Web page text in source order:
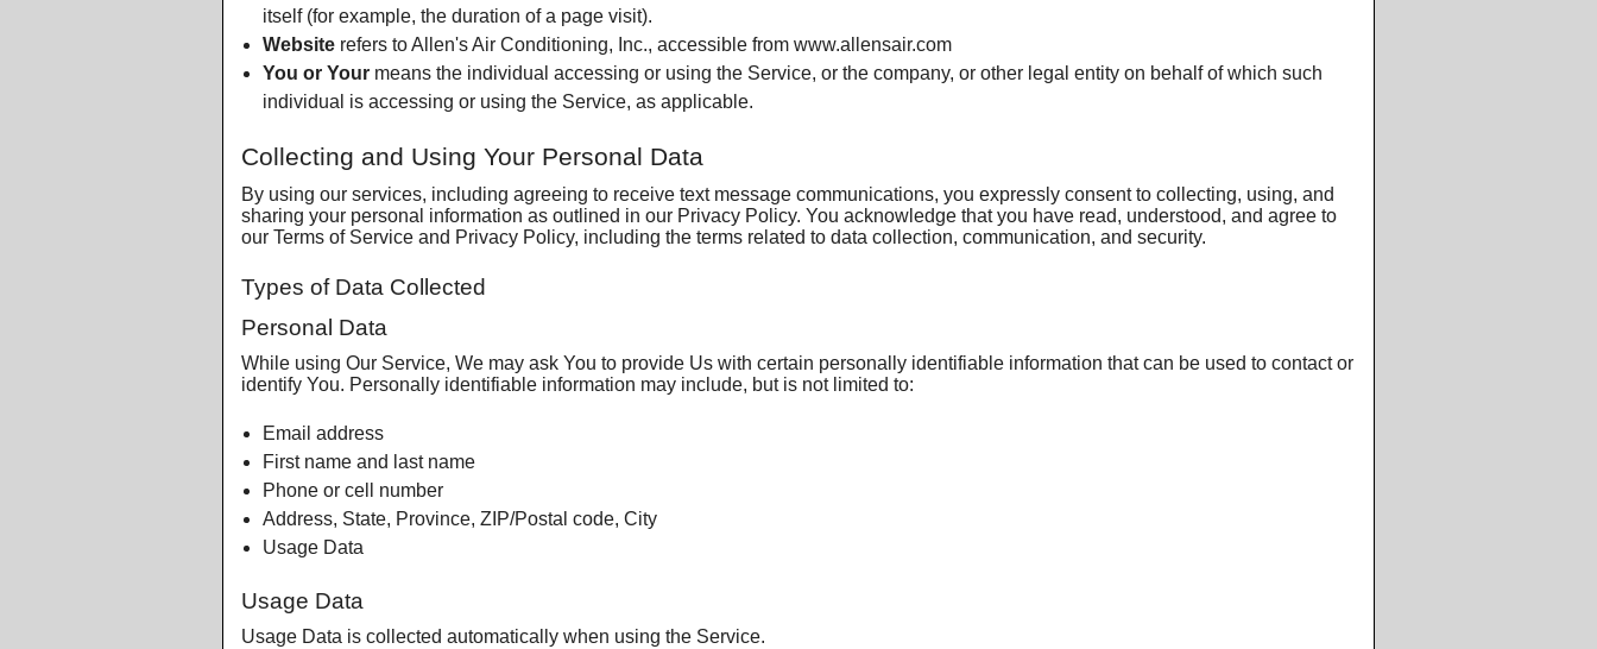
itself (for example, the duration of a page visit).
Websiterefers to Allen's Air Conditioning, Inc., accessible from www.allensair.com
You or Yourmeans the individual accessing or using the Service, or the company, or other legal entity on behalf of which such
individual is accessing or using the Service, as applicable.
Collecting and Using Your Personal Data
By using our services, including agreeing to receive text message communications, you expressly consent to collecting, using, and
sharing your personal information as outlined in our Privacy Policy. You acknowledge that you have read, understood, and agree to
our Terms of Service and Privacy Policy, including the terms related to data collection, communication, and security.
Types of Data Collected
Personal Data
While using Our Service, We may ask You to provide Us with certain personally identifiable information that can be used to contact or
identify You. Personally identifiable information may include, but is not limited to:
Email address
First name and last name
Phone or cell number
Address, State, Province, ZIP/Postal code, City
Usage Data
Usage Data
Usage Data is collected automatically when using the Service.